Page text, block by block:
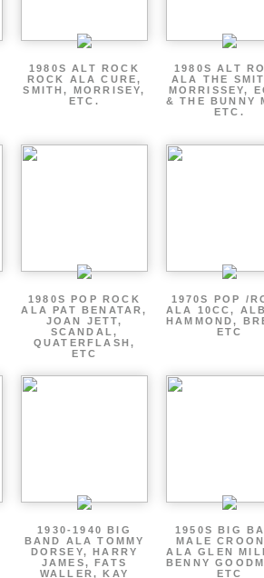
1980S ALT ROCK
ROCK ALA CURE,
SMITH, MORRISEY,
ETC.
1980S ALT
ALA THE
MORRISSEY,
& THE BUNNY
ETC.
1980S POP ROCK
ALA PAT BENATAR,
JOAN JETT,
SCANDAL,
QUATERFLASH,
ETC
1970S POP /
ALA 10CC,
HAMMOND,
ETC
1930-1940 BIG
BAND ALA TOMMY
DORSEY, HARRY
JAMES, FATS
WALLER, KAY
1950S BIG
MALE
ALA GLEN
BENNY
ETC